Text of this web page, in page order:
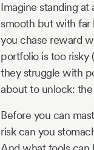
Imagine standing
smooth but with far
you chase reward
portfolio is too risky
they struggle with
about to unlock:
Before you can
risk can you